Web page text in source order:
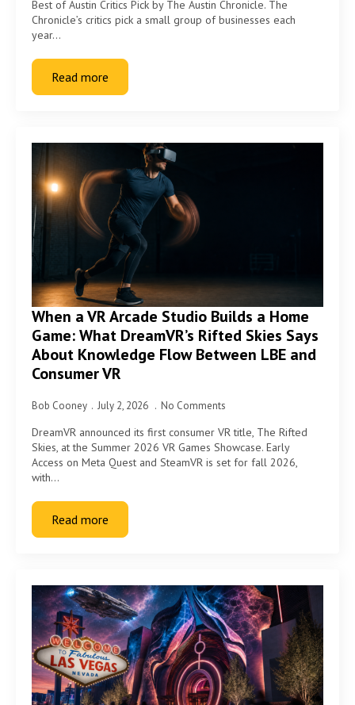
Best of Austin Critics Pick by The Austin Chronicle. The
Chronicle’s critics pick a small group of businesses each
year…
Read more
When a VR Arcade Studio Builds a Home
Game: What DreamVR’s Rifted Skies Says
About Knowledge Flow Between LBE and
Consumer VR
Bob Cooney July 2, 2026 No Comments
DreamVR announced its first consumer VR title, The Rifted
Skies, at the Summer 2026 VR Games Showcase. Early
Access on Meta Quest and SteamVR is set for fall 2026,
with…
Read more